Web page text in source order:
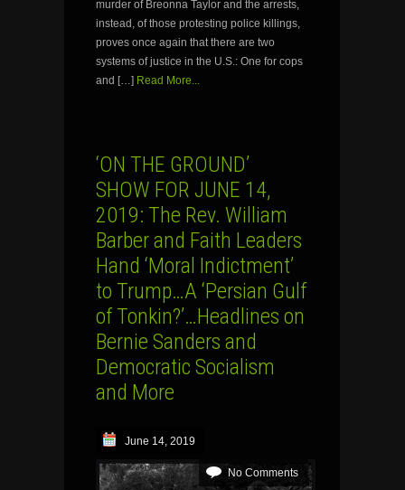
murder of Breonna Taylor and the arrests,
instead, of those protesting police killings,
proves once again that there are two
systems of justice in the U.S.: One for cops
and […] Read More...
‘ON THE GROUND’
SHOW FOR JUNE 14,
2019: The Rev. William
Barber and Faith Leaders
Hand ‘Moral Indictment’
to Trump…A ‘Persian Gulf
of Tonkin?’…Headlines on
Bernie Sanders and
Democratic Socialism
and More
June 14, 2019
No Comments